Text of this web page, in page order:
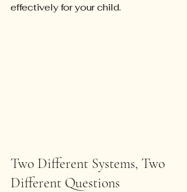
effectively for your child.
Two Different Systems, Two
Different Questions